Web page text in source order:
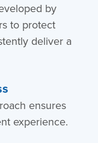
by
to protect
deliver a
ensures
experience.